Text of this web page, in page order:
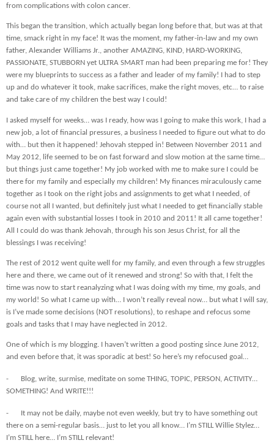
from complications with colon cancer.
This began the transition, which actually began long before that, but was at that
time, smack right in my face! It was the moment, my father-in-law and my own
father, Alexander Williams Jr., another AMAZING, KIND, HARD-WORKING,
PASSIONATE, STUBBORN yet ULTRA SMART man had been preparing me for! They
were my blueprints to success as a father and leader of my family! I had to step
up and do whatever it took, make sacrifices, make the right moves, etc… to raise
and take care of my children the best way I could!
I asked myself for weeks… was I ready, how was I going to make this work, I had a
new job, a lot of financial pressures, a business I needed to figure out what to do
with… but then it happened! Jehovah stepped in! Between November 2011 and
May 2012, life seemed to be on fast forward and slow motion at the same time…
but things just came together! My job worked with me to make sure I could be
there for my family and especially my children! My finances miraculously came
together as I took on the right jobs and assignments to get what I needed, of
course not all I wanted, but definitely just what I needed to get financially stable
again even with substantial losses I took in 2010 and 2011! It all came together!
All I could do was thank Jehovah, through his son Jesus Christ, for all the
blessings I was receiving!
The rest of 2012 went quite well for my family, and even through a few struggles
here and there, we came out of it renewed and strong! So with that, I felt the
time was now to start reanalyzing what I was doing with my time, my goals, and
my world! So what I came up with… I won’t really reveal now… but what I will say,
is I’ve made some decisions (NOT resolutions), to reshape and refocus some
goals and tasks that I may have neglected in 2012.
One of which is my blogging. I haven’t written a good posting since June 2012,
and even before that, it was sporadic at best! So here’s my refocused goal…
-
Blog, write, surmise, meditate on some THING, TOPIC, PERSON, ACTIVITY…
SOMETHING! And WRITE!!!
-
It may not be daily, maybe not even weekly, but try to have something out
there on a semi-regular basis… just to let you all know… I’m STILL Willie Stylez…
I’m STILL here… I’m STILL relevant!